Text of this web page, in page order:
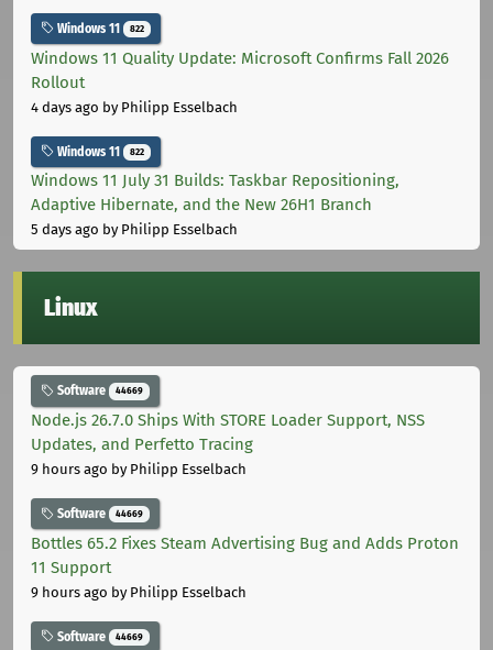
Windows 11 822
Windows 11 Quality Update: Microsoft Confirms Fall 2026
Rollout
4 days ago by Philipp Esselbach
Windows 11 822
Windows 11 July 31 Builds: Taskbar Repositioning,
Adaptive Hibernate, and the New 26H1 Branch
5 days ago by Philipp Esselbach
Linux
Software 44669
Node.js 26.7.0 Ships With STORE Loader Support, NSS
Updates, and Perfetto Tracing
9 hours ago by Philipp Esselbach
Software 44669
Bottles 65.2 Fixes Steam Advertising Bug and Adds Proton
11 Support
9 hours ago by Philipp Esselbach
Software 44669